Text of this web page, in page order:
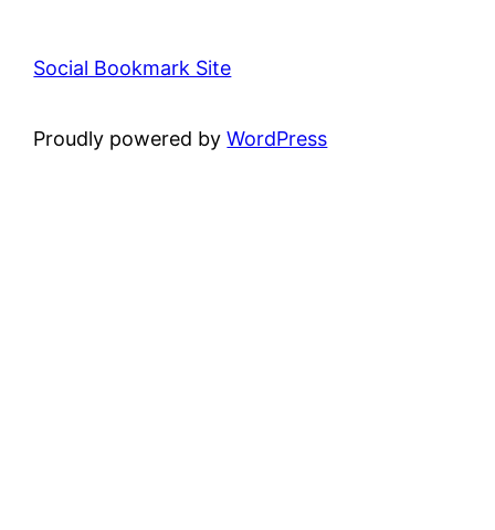
Social Bookmark Site
Proudly powered byWordPress